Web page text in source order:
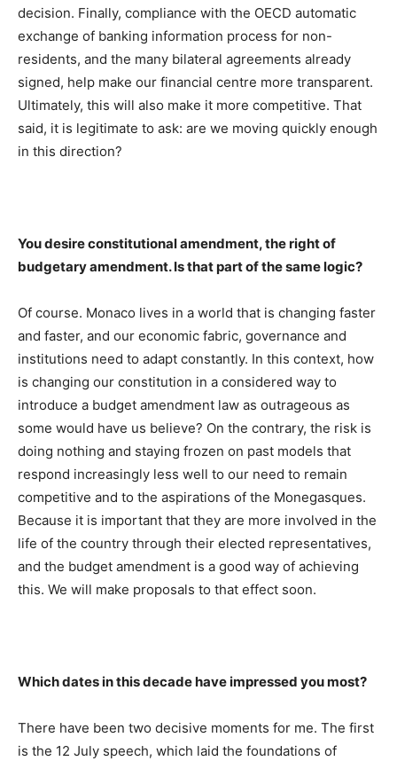
decision. Finally, compliance with the OECD automatic
exchange of banking information process for non-
residents, and the many bilateral agreements already
signed, help make our financial centre more transparent.
Ultimately, this will also make it more competitive. That
said, it is legitimate to ask: are we moving quickly enough
in this direction?
You desire constitutional amendment, the right of
budgetary amendment. Is that part of the same logic?
Of course. Monaco lives in a world that is changing faster
and faster, and our economic fabric, governance and
institutions need to adapt constantly. In this context, how
is changing our constitution in a considered way to
introduce a budget amendment law as outrageous as
some would have us believe? On the contrary, the risk is
doing nothing and staying frozen on past models that
respond increasingly less well to our need to remain
competitive and to the aspirations of the Monegasques.
Because it is important that they are more involved in the
life of the country through their elected representatives,
and the budget amendment is a good way of achieving
this. We will make proposals to that effect soon.
Which dates in this decade have impressed you most?
There have been two decisive moments for me. The first
is the 12 July speech, which laid the foundations of